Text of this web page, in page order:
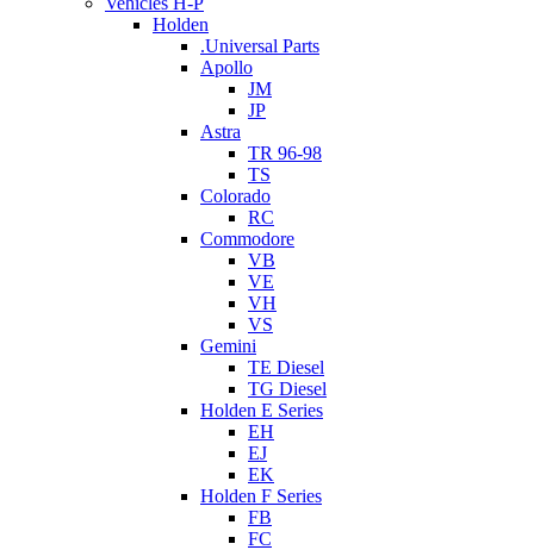
Holden
.Universal Parts
Apollo
JM
JP
Astra
TR 96-98
TS
Colorado
RC
Commodore
VB
VE
VH
VS
Gemini
TE Diesel
TG Diesel
Holden E Series
EH
EJ
EK
Holden F Series
FB
FC